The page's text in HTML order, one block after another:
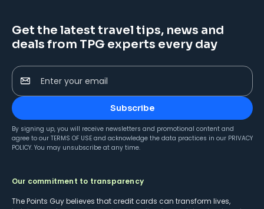
Get the latest travel tips, news and
deals from TPG experts every day
Enter your email
Subscribe
By signing up, you will receive newsletters and promotional content and
agree to our TERMS OF USE and acknowledge the data practices in our PRIVACY
POLICY. You may unsubscribe at any time.
Our commitment to transparency
The Points Guy believes that credit cards can transform lives,